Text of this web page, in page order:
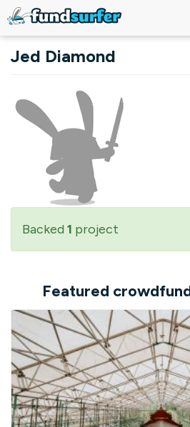
Jed Diamond
Backed 1 project
Featured